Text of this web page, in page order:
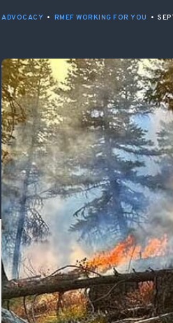
ADVOCACY • RMEF WORKING FOR YOU •